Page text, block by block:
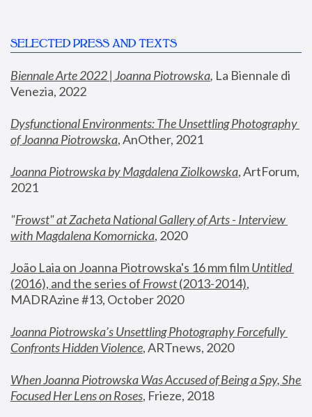
SELECTED PRESS AND TEXTS
Biennale Arte 2022 | Joanna Piotrowska, La Biennale di
Venezia, 2022
Dysfunctional Environments: The Unsettling Photography
of Joanna Piotrowska, AnOther, 2021
Joanna Piotrowska by Magdalena Ziolkowska, ArtForum,
2021
"Frowst" at Zacheta National Gallery of Arts - Interview
with Magdalena Komornicka, 2020
João Laia on Joanna Piotrowska's 16 mm film
Untitled
(2016), and the series of Frowst (2013-2014),
MADRAzine #13, October 2020
Joanna Piotrowska’s Unsettling Photography Forcefully
Confronts Hidden Violence, ARTnews, 2020
When Joanna Piotrowska Was Accused of Being a Spy, She
Focused Her Lens on Roses, Frieze, 2018